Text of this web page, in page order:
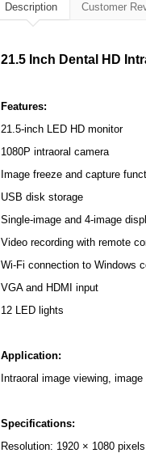
Description Customer
21.5 Inch Dental HD
Features:
21.5-inch LED HD monitor
1080P intraoral camera
Image freeze and capture
USB disk storage
Single-image and 4-image
Video recording with remote
Wi-Fi connection to Windows
VGA and HDMI input
12 LED lights
Application:
Intraoral image viewing,
Specifications:
Resolution: 1920 × 1080 pixels